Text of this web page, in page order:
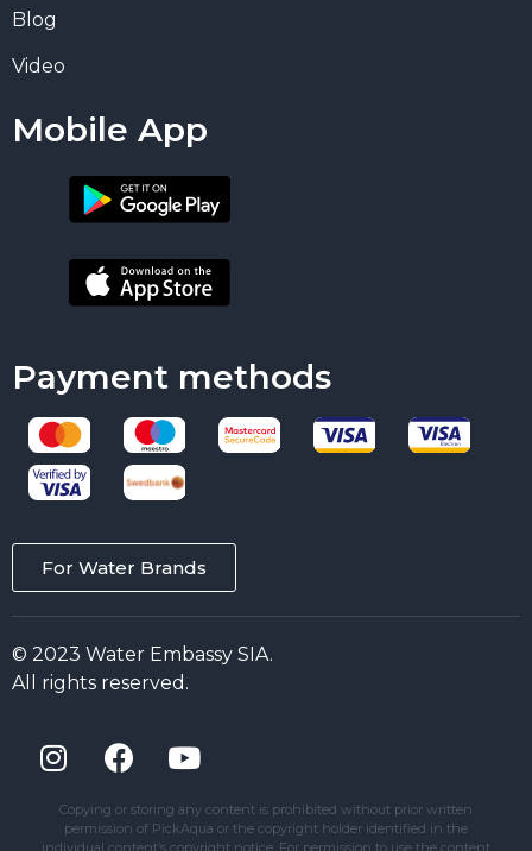
Blog
Video
Mobile App
Payment methods
For Water Brands
© 2023 Water Embassy SIA.
All rights reserved.
Copying or storing any content is prohibited without prior written
permission of PickAqua or the copyright holder identified in the
individual content’s copyright notice. For permission to use the content